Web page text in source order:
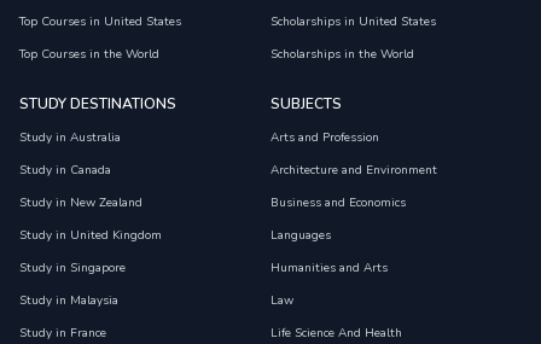
Top Courses in United States
Top Courses in the World
Scholarships in United States
Scholarships in the World
STUDY DESTINATIONS
Study in Australia
Study in Canada
Study in New Zealand
Study in United Kingdom
Study in Singapore
Study in Malaysia
Study in France
SUBJECTS
Arts and Profession
Architecture and Environment
Business and Economics
Languages
Humanities and Arts
Law
Life Science And Health